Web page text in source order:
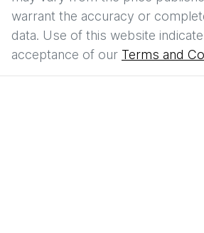
warrant the accuracy or
data. Use of this website
acceptance of our Terms and